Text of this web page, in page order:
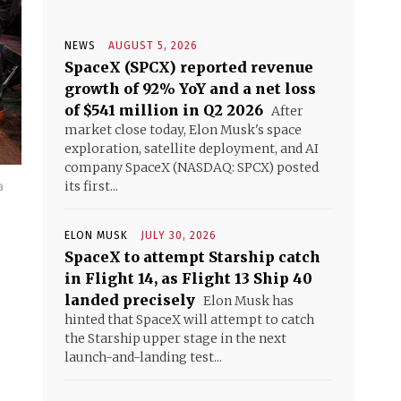
NEWS AUGUST 5, 2026
SpaceX (SPCX) reported revenue
growth of 92% YoY and a net loss
of $541 million in Q2 2026 After
market close today, Elon Musk's space
exploration, satellite deployment, and AI
company SpaceX (NASDAQ: SPCX) posted
its first...
ELON MUSK JULY 30, 2026
SpaceX to attempt Starship catch
in Flight 14, as Flight 13 Ship 40
landed precisely Elon Musk has
hinted that SpaceX will attempt to catch
the Starship upper stage in the next
launch-and-landing test...